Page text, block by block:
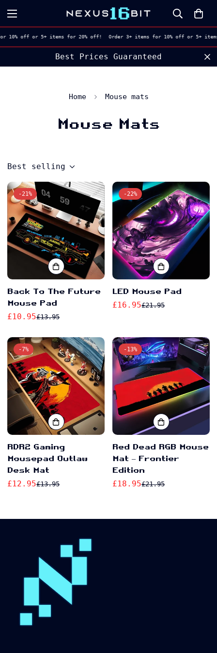
10% off or 5+ items for 20% off! Order 3+ items for 10% off or 5+
Best Prices Guaranteed
Home Mouse mats
Mouse Mats
Best selling
-21%
Back To The Future
Mouse Pad
Sale
£10.95
Regular£13.95
-22%
LED Mouse Pad
Sale
£16.95
Regular£21.95
-7%
RDR2 Gaming
Mousepad Outlaw
Desk Mat
Sale
£12.95
Regular£13.95
-13%
Red Dead RGB Mouse
Mat – Frontier
Edition
Sale
£18.95
Regular£21.95
Confirm your age
Are you 18 years old or older?
No, I'm not Yes, I am